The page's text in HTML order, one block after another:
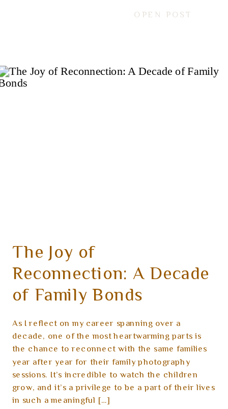
OPEN POST
As I reflect on my career spanning over a
decade, one of the most heartwarming parts is
the chance to reconnect with the same families
year after year for their family photography
sessions. It’s incredible to watch the children
grow, and it’s a privilege to be a part of their lives
in such a meaningful […]
The Joy of
Reconnection: A Decade
of Family Bonds